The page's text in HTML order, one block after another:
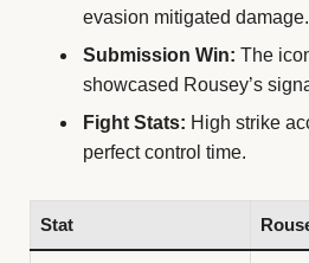
evasion mitigated damage.
Submission Win: The
showcased Rousey’s
Fight Stats: High strike
perfect control time.
Stat